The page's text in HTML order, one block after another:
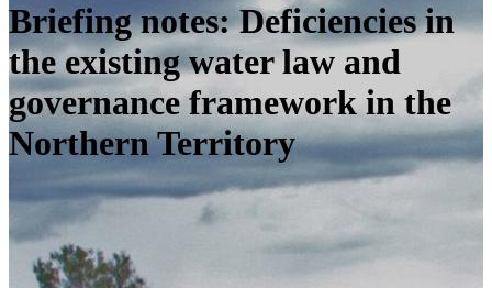
Briefing notes: Deficiencies in
the existing water law and
governance framework in the
Northern Territory